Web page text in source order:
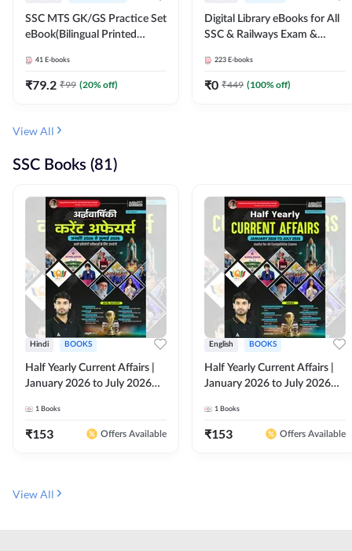
SSC MTS GK/GS Practice Set
eBook(Bilingual Printed
41 E-books
₹79.2 ₹99 (20% off)
Digital Library eBooks for All
SSC & Railways Exam &
223 E-books
₹0 ₹449 (100% off)
View All
SSC Books (81)
Hindi BOOKS
Half Yearly Current Affairs |
January 2026 to July 2026
Ashutosh Sir( Hindi Printed
Edition) By Adda247
1 Books
₹153 Offers Available
English BOOKS
Half Yearly Current Affairs |
January 2026 to July 2026
Ashutosh Sir( English Printed
Edition) By Adda247
1 Books
₹153 Offers Available
View All